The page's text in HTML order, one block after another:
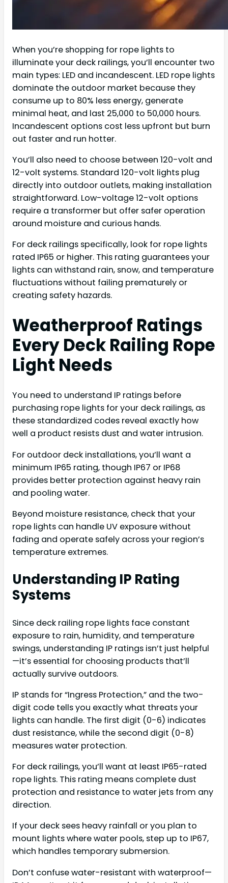
When you’re shopping for rope lights to
illuminate your deck railings, you’ll encounter two
main types: LED and incandescent. LED rope lights
dominate the outdoor market because they
consume up to 80% less energy, generate
minimal heat, and last 25,000 to 50,000 hours.
Incandescent options cost less upfront but burn
out faster and run hotter.
You’ll also need to choose between 120-volt and
12-volt systems. Standard 120-volt lights plug
directly into outdoor outlets, making installation
straightforward. Low-voltage 12-volt options
require a transformer but offer safer operation
around moisture and curious hands.
For deck railings specifically, look for rope lights
rated IP65 or higher. This rating guarantees your
lights can withstand rain, snow, and temperature
fluctuations without failing prematurely or
creating safety hazards.
Weatherproof Ratings
Every Deck Railing Rope
Light Needs
You need to understand IP ratings before
purchasing rope lights for your deck railings, as
these standardized codes reveal exactly how
well a product resists dust and water intrusion.
For outdoor deck installations, you’ll want a
minimum IP65 rating, though IP67 or IP68
provides better protection against heavy rain
and pooling water.
Beyond moisture resistance, check that your
rope lights can handle UV exposure without
fading and operate safely across your region’s
temperature extremes.
Understanding IP Rating
Systems
Since deck railing rope lights face constant
exposure to rain, humidity, and temperature
swings, understanding IP ratings isn’t just helpful
—it’s essential for choosing products that’ll
actually survive outdoors.
IP stands for “Ingress Protection,” and the two-
digit code tells you exactly what threats your
lights can handle. The first digit (0-6) indicates
dust resistance, while the second digit (0-8)
measures water protection.
For deck railings, you’ll want at least IP65-rated
rope lights. This rating means complete dust
protection and resistance to water jets from any
direction.
If your deck sees heavy rainfall or you plan to
mount lights where water pools, step up to IP67,
which handles temporary submersion.
Don’t confuse water-resistant with waterproof—